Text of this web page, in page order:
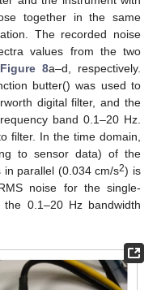
together in the same
The recorded noise
values from the two
Figure 8a–d, respectively.
butter() was used to
digital filter, and the
band 0.1–20 Hz.
filter. In the time domain,
to sensor data) of the
in parallel (0.034 cm/s2) is
noise for the single-
0.1–20 Hz bandwidth